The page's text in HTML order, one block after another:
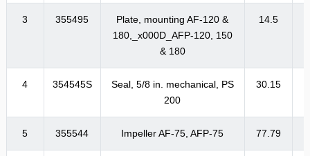
3 355495
Plate, mounting AF-120 &
180,_x000D_AFP-120, 150
& 180
14.5
4 354545S
Seal, 5/8 in. mechanical, PS
200
30.15
5 355544 Impeller AF-75, AFP-75 77.79